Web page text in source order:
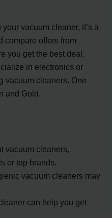
vacuum cleaner, it’s a
compare offers from
you get the best deal.
in electronics or
vacuum cleaners. One
and Gold.
vacuum cleaners,
or top brands.
vacuum cleaners may
can help you get